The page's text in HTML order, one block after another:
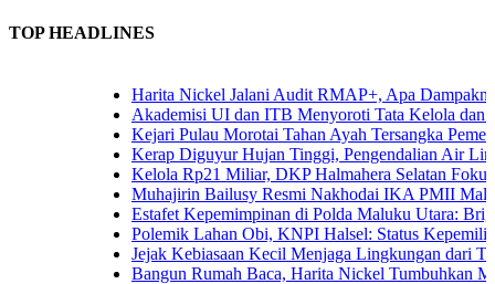
TOP HEADLINES
Harita Nickel Jalani Audit RMAP+, Apa Dampaknya
Akademisi UI dan ITB Menyoroti Tata Kelola dan
Kejari Pulau Morotai Tahan Ayah Tersangka
Kerap Diguyur Hujan Tinggi, Pengendalian Air
Kelola Rp21 Miliar, DKP Halmahera Selatan
Muhajirin Bailusy Resmi Nakhodai IKA PMII Malut,
Estafet Kepemimpinan di Polda Maluku Utara:
Polemik Lahan Obi, KNPI Halsel: Status
Jejak Kebiasaan Kecil Menjaga Lingkungan dari
Bangun Rumah Baca, Harita Nickel Tumbuhkan